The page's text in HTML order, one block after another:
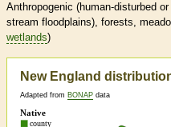
Anthropogenic (human-disturbed
stream floodplains), forests,
wetlands)
New England
Adapted from BONAP data